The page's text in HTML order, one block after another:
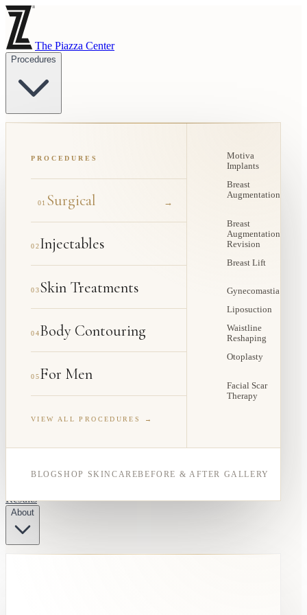
The Piazza Center
Procedures
PROCEDURES
01 Surgical →
02Injectables
03Skin Treatments
04Body Contouring
05For Men
VIEW ALL PROCEDURES →
Motiva
Implants
Breast
Augmentation
Breast
Augmentation
Revision
Breast Lift
Gynecomastia
Liposuction
Waistline
Reshaping
Otoplasty
Facial Scar
Therapy
BLOGSHOP SKINCAREBEFORE & AFTER GALLERY
Results
About